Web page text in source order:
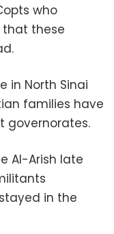
who
that these
in North Sinai
families have
governorates.
Al-Arish late
in the